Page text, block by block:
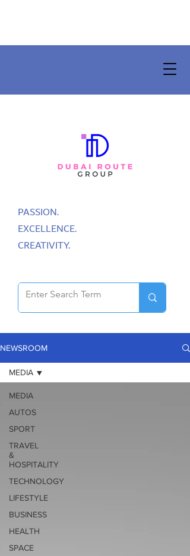
PASSION.
EXCELLENCE.
CREATIVITY.
NEWSROOM
MEDIA
AUTOS
SPORT
TRAVEL
&
HOSPITALITY
TECHNOLOGY
LIFESTYLE
BUSINESS
HEALTH
SPACE
MEDIA